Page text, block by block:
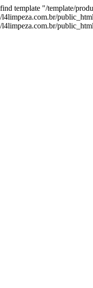
template "/template/